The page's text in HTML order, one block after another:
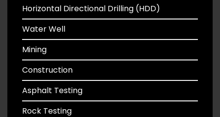
Horizontal Directional Drilling (HDD)
Water Well
Mining
Construction
Asphalt Testing
Rock Testing